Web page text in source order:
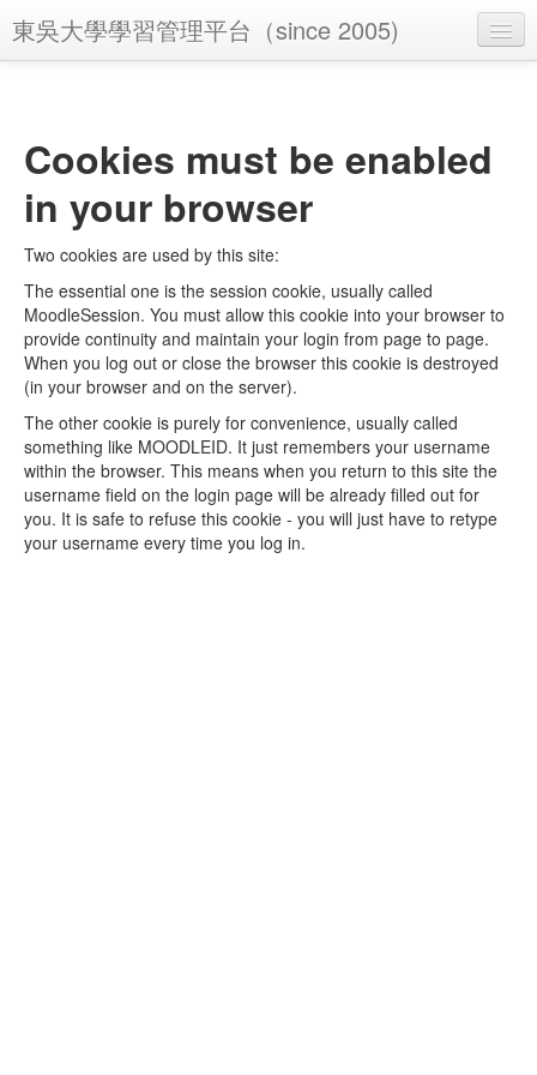
東吳大學學習管理平台（since 2005)
Cookies must be enabled
in your browser
Two cookies are used by this site:
The essential one is the session cookie, usually called
MoodleSession. You must allow this cookie into your browser to
provide continuity and maintain your login from page to page.
When you log out or close the browser this cookie is destroyed
(in your browser and on the server).
The other cookie is purely for convenience, usually called
something like MOODLEID. It just remembers your username
within the browser. This means when you return to this site the
username field on the login page will be already filled out for
you. It is safe to refuse this cookie - you will just have to retype
your username every time you log in.